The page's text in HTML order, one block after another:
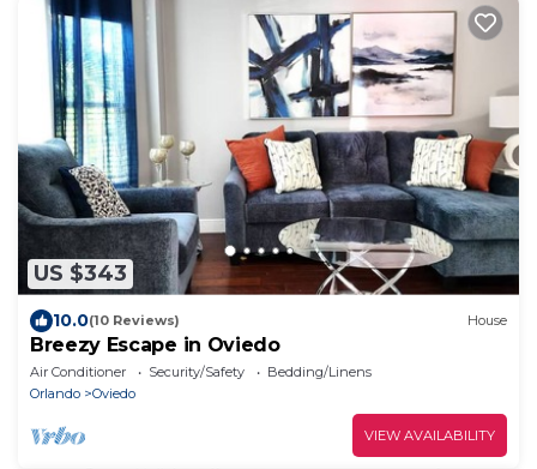
US $343
10.0(10 Reviews) House
Breezy Escape in Oviedo
Air Conditioner Security/Safety
Bedding/Linens
Orlando
Oviedo
VIEW AVAILABILITY